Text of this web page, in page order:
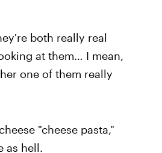
both really real
at them… I mean,
one of them really
"cheese pasta,"
as hell.